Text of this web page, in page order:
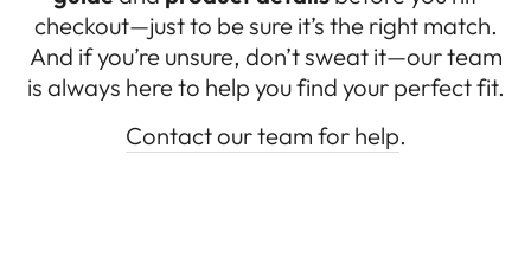
checkout—just to be sure it’s the right match.
And if you’re unsure, don’t sweat it—our team
is always here to help you find your perfect fit.
Contact our team for help.